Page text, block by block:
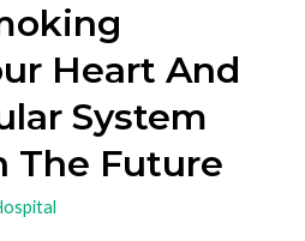
Heart And
System
The Future